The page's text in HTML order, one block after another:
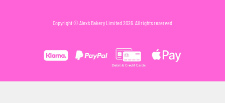
Copyright © Alex’s Bakery Limited 2026. All rights reserved